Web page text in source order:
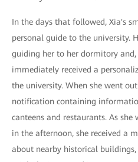
In the days that followed, Xia's
personal guide to the university.
guiding her to her dormitory
immediately received a
the university. When she went
notification containing
canteens and restaurants. As
in the afternoon, she received a
about nearby historical